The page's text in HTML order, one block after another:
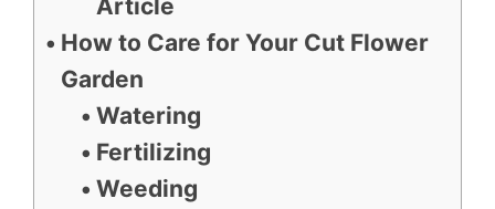
Article
How to Care for Your Cut Flower
Garden
Watering
Fertilizing
Weeding